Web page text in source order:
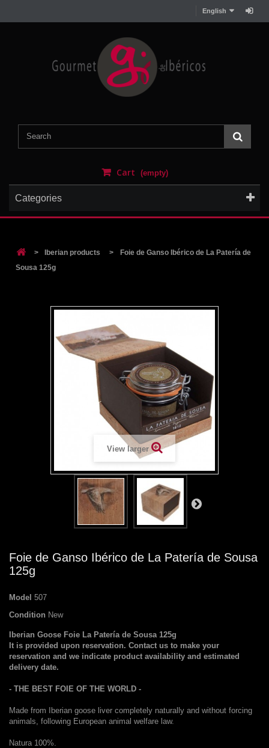
English
Cart (empty)
Categories
> Iberian products >
Foie de Ganso Ibérico de La Patería de
Sousa 125g
View larger
Foie de Ganso Ibérico de La Patería de Sousa
125g
Model 507
Condition New
Iberian Goose Foie La Patería de Sousa 125g
It is provided upon reservation. Contact us to make your
reservation and we indicate product availability and estimated
delivery date.
- THE BEST FOIE OF THE WORLD -
Made from Iberian goose liver completely naturally and without forcing
animals, following European animal welfare law.
Natura 100%.